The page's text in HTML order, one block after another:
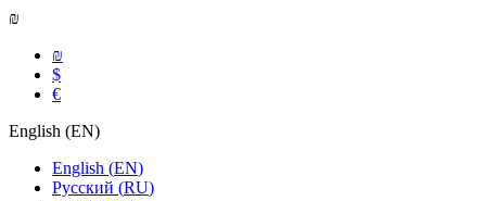
₪
₪
$
€
English (EN)
English (EN)
Русский (RU)